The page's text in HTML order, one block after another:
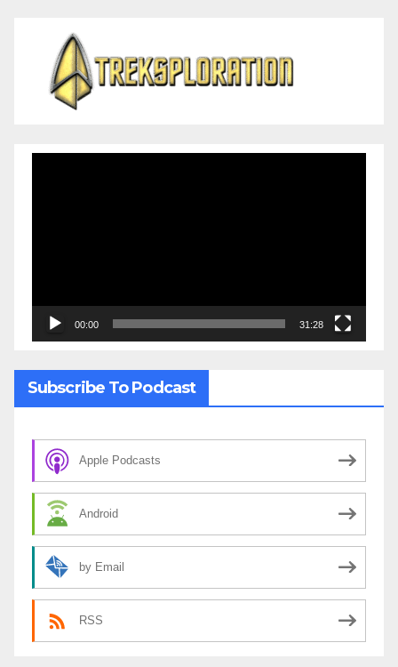
00:00 31:28
Subscribe To Podcast
Apple Podcasts
Android
by Email
RSS